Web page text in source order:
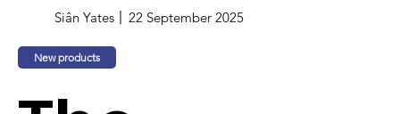
Siân Yates 22 September 2025
New products